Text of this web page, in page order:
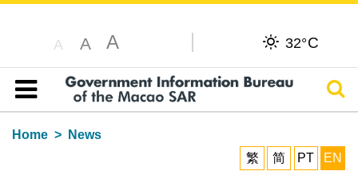
A A A 32°C
Table of content
Home
News
繁
简 PT EN